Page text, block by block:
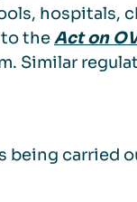
hospitals,
theAct on
Similar
being carried